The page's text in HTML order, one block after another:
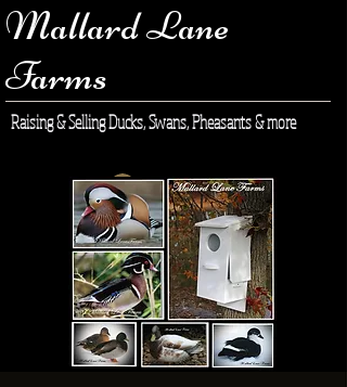
Mallard Lane
Farms
Raising & Selling Ducks, Swans, Pheasants & more
Log In